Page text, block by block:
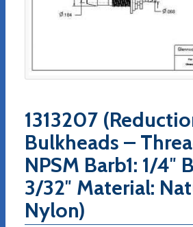
1313207
Bulkheads –
NPSM Barb1: 1/4″
3/32″ Material:
Nylon)